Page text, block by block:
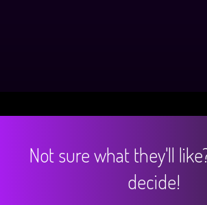
Not sure what they'll
decide!